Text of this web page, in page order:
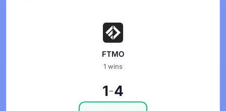
FTMO
1 wins
1-4